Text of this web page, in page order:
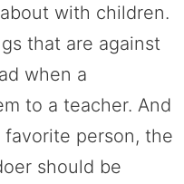
with children.
that are against
when a
to a teacher. And
favorite person, the
should be